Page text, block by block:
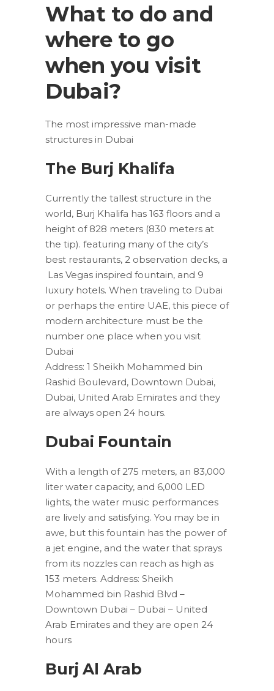
What to do and
where to go
when you visit
Dubai?
The most impressive man-made
structures in Dubai
The Burj Khalifa
Currently the tallest structure in the
world, Burj Khalifa has 163 floors and a
height of 828 meters (830 meters at
the tip). featuring many of the city’s
best restaurants, 2 observation decks, a
Las Vegas inspired fountain, and 9
luxury hotels. When traveling to Dubai
or perhaps the entire UAE, this piece of
modern architecture must be the
number one place when you visit
Dubai
Address: 1 Sheikh Mohammed bin
Rashid Boulevard, Downtown Dubai,
Dubai, United Arab Emirates and they
are always open 24 hours.
Dubai Fountain
With a length of 275 meters, an 83,000
liter water capacity, and 6,000 LED
lights, the water music performances
are lively and satisfying. You may be in
awe, but this fountain has the power of
a jet engine, and the water that sprays
from its nozzles can reach as high as
153 meters. Address: Sheikh
Mohammed bin Rashid Blvd –
Downtown Dubai – Dubai – United
Arab Emirates and they are open 24
hours
Burj Al Arab